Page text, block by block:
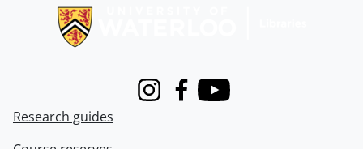
InstagramFacebook
Youtube
Research guides